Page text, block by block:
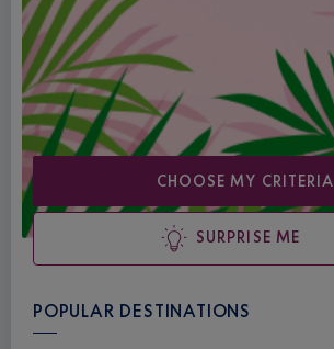
CHOOSE MY CRITERIA
SURPRISE ME
POPULAR DESTINATIONS